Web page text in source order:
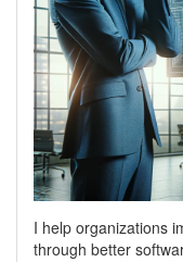
I help organizations
through better